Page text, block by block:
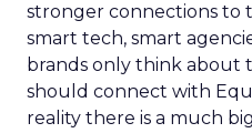
stronger connections to
smart tech, smart
brands only think about
should connect with
reality there is a much